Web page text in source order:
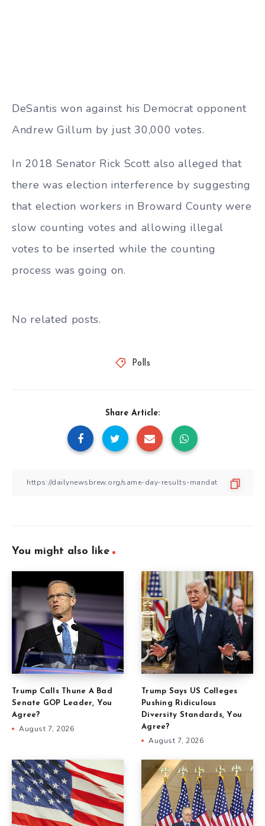
DeSantis won against his Democrat opponent
Andrew Gillum by just 30,000 votes.
In 2018 Senator Rick Scott also alleged that
there was election interference by suggesting
that election workers in Broward County were
slow counting votes and allowing illegal
votes to be inserted while the counting
process was going on.
No related posts.
Polls
Share Article:
You might also like
Trump Calls Thune A Bad
Senate GOP Leader, You
Agree?
August 7, 2026
Trump Says US Colleges
Pushing Ridiculous
Diversity Standards, You
Agree?
August 7, 2026